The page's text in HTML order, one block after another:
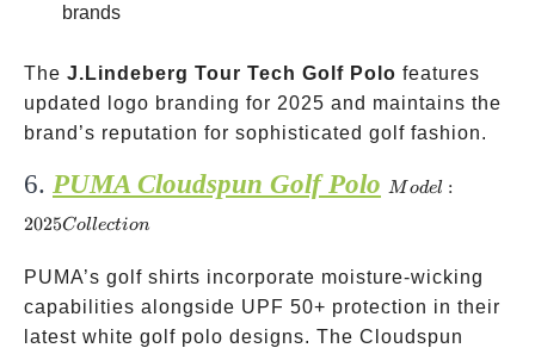
brands
The J.Lindeberg Tour Tech Golf Polo features
updated logo branding for 2025 and maintains the
brand’s reputation for sophisticated golf fashion.
6. PUMA Cloudspun Golf Polo Model:
M odel :
2025Collection
PUMA’s golf shirts incorporate moisture-wicking
capabilities alongside UPF 50+ protection in their
latest white golf polo designs. The Cloudspun